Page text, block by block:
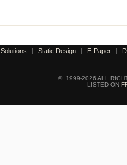
Solutions | Static Design | E-Paper |
© 1999-2026 ALL
LISTED ON